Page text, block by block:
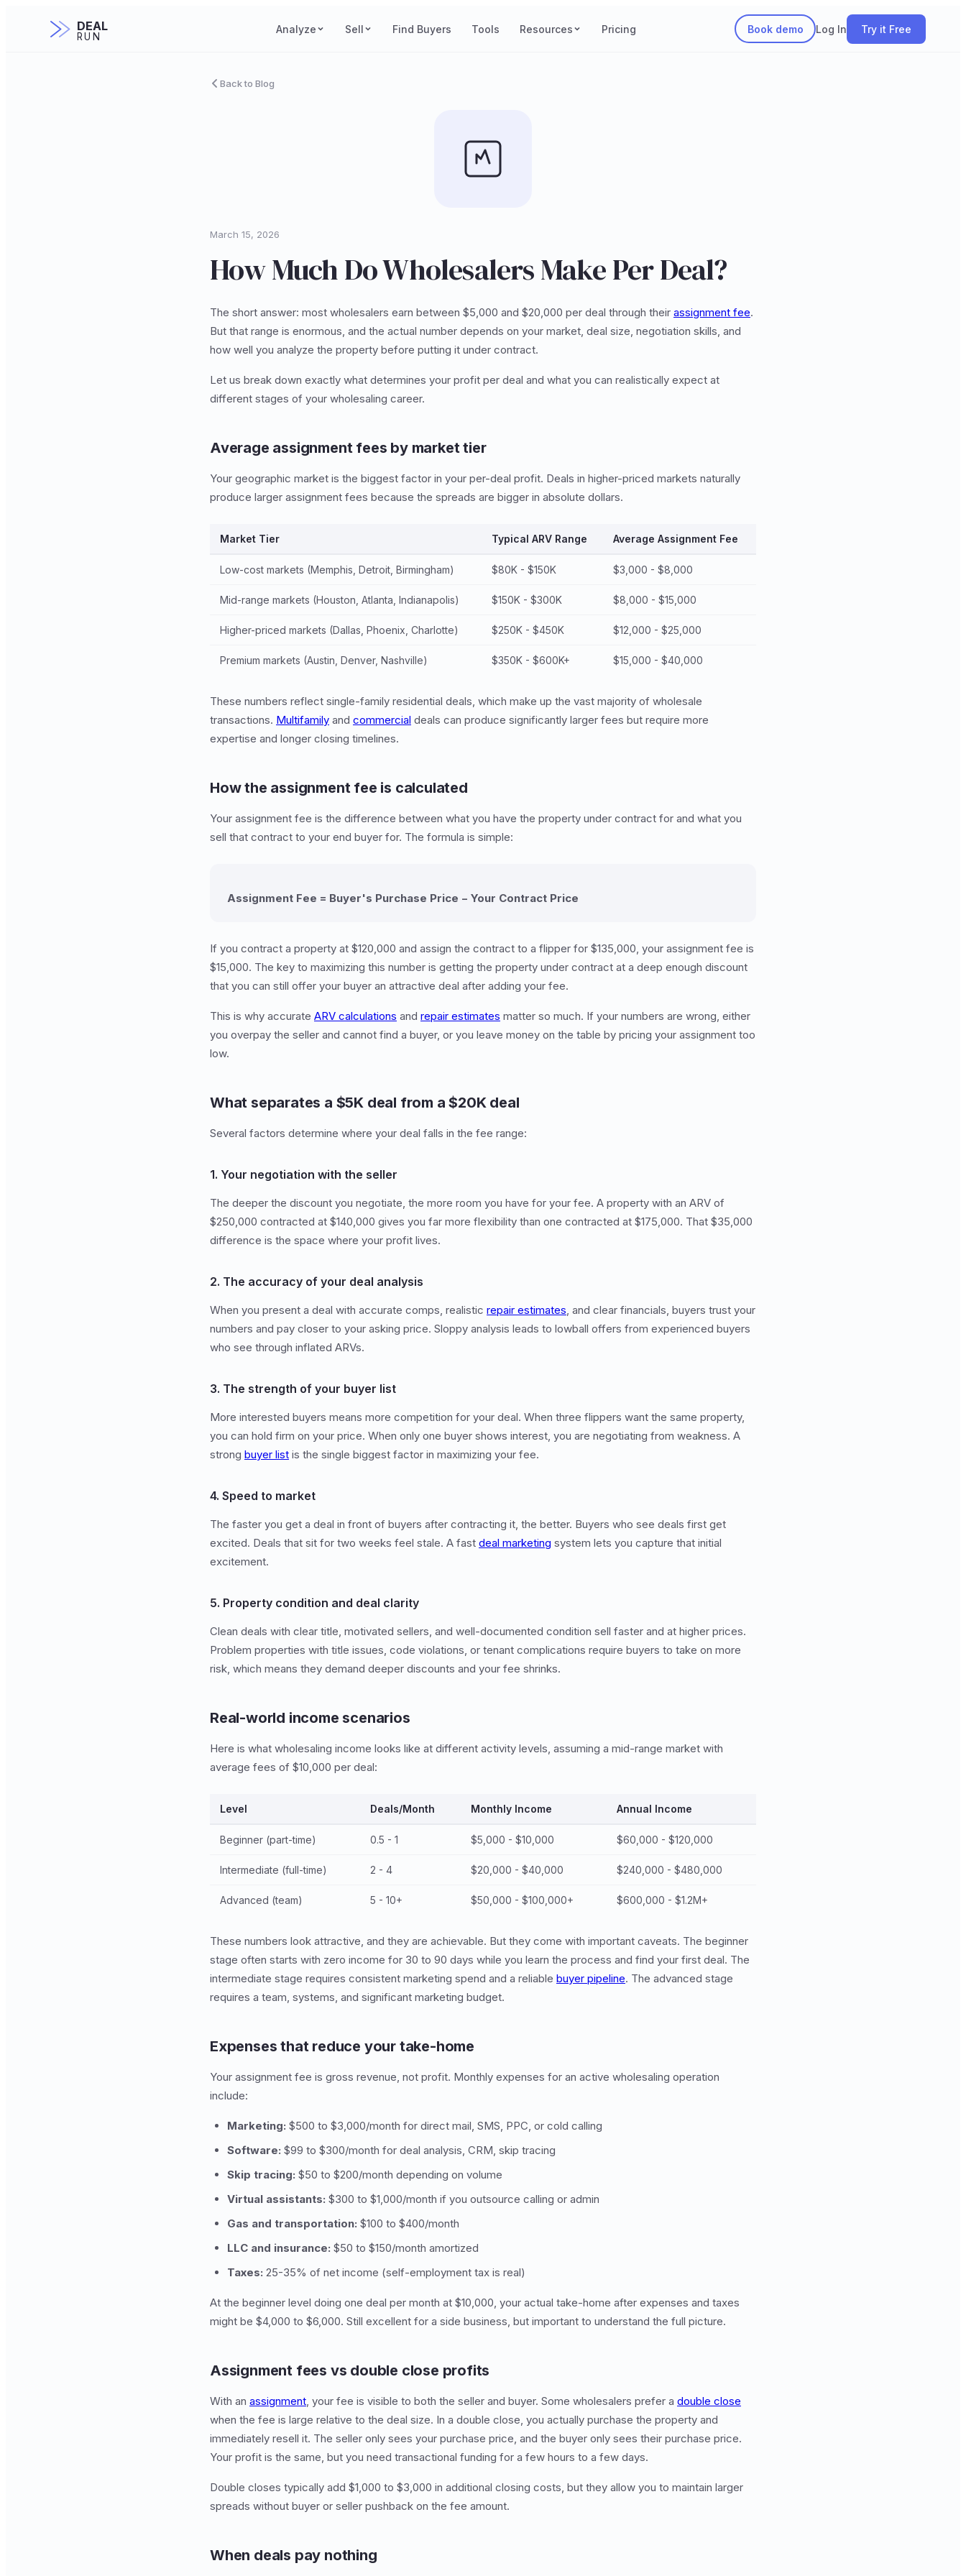
DEAL
RUN
Analyze Sell Find Buyers Tools Resources Pricing Book demo Log In Try it Free
Back to Blog
March 15, 2026
How Much Do Wholesalers Make Per Deal?
The short answer: most wholesalers earn between $5,000 and $20,000 per deal through their assignment fee.
But that range is enormous, and the actual number depends on your market, deal size, negotiation skills, and
how well you analyze the property before putting it under contract.
Let us break down exactly what determines your profit per deal and what you can realistically expect at
different stages of your wholesaling career.
Average assignment fees by market tier
Your geographic market is the biggest factor in your per-deal profit. Deals in higher-priced markets naturally
produce larger assignment fees because the spreads are bigger in absolute dollars.
Market Tier Typical ARV Range Average Assignment Fee
Low-cost markets (Memphis, Detroit, Birmingham) $80K - $150K $3,000 - $8,000
Mid-range markets (Houston, Atlanta, Indianapolis) $150K - $300K $8,000 - $15,000
Higher-priced markets (Dallas, Phoenix, Charlotte) $250K - $450K $12,000 - $25,000
Premium markets (Austin, Denver, Nashville) $350K - $600K+ $15,000 - $40,000
These numbers reflect single-family residential deals, which make up the vast majority of wholesale
transactions. Multifamily and commercial deals can produce significantly larger fees but require more
expertise and longer closing timelines.
How the assignment fee is calculated
Your assignment fee is the difference between what you have the property under contract for and what you
sell that contract to your end buyer for. The formula is simple:
Assignment Fee = Buyer's Purchase Price − Your Contract Price
If you contract a property at $120,000 and assign the contract to a flipper for $135,000, your assignment fee is
$15,000. The key to maximizing this number is getting the property under contract at a deep enough discount
that you can still offer your buyer an attractive deal after adding your fee.
This is why accurate ARV calculations and repair estimates matter so much. If your numbers are wrong, either
you overpay the seller and cannot find a buyer, or you leave money on the table by pricing your assignment too
low.
What separates a $5K deal from a $20K deal
Several factors determine where your deal falls in the fee range:
1. Your negotiation with the seller
The deeper the discount you negotiate, the more room you have for your fee. A property with an ARV of
$250,000 contracted at $140,000 gives you far more flexibility than one contracted at $175,000. That $35,000
difference is the space where your profit lives.
2. The accuracy of your deal analysis
When you present a deal with accurate comps, realistic repair estimates, and clear financials, buyers trust your
numbers and pay closer to your asking price. Sloppy analysis leads to lowball offers from experienced buyers
who see through inflated ARVs.
3. The strength of your buyer list
More interested buyers means more competition for your deal. When three flippers want the same property,
you can hold firm on your price. When only one buyer shows interest, you are negotiating from weakness. A
strong buyer list is the single biggest factor in maximizing your fee.
4. Speed to market
The faster you get a deal in front of buyers after contracting it, the better. Buyers who see deals first get
excited. Deals that sit for two weeks feel stale. A fast deal marketing system lets you capture that initial
excitement.
5. Property condition and deal clarity
Clean deals with clear title, motivated sellers, and well-documented condition sell faster and at higher prices.
Problem properties with title issues, code violations, or tenant complications require buyers to take on more
risk, which means they demand deeper discounts and your fee shrinks.
Real-world income scenarios
Here is what wholesaling income looks like at different activity levels, assuming a mid-range market with
average fees of $10,000 per deal:
Level Deals/Month Monthly Income Annual Income
Beginner (part-time) 0.5 - 1 $5,000 - $10,000 $60,000 - $120,000
Intermediate (full-time) 2 - 4 $20,000 - $40,000 $240,000 - $480,000
Advanced (team) 5 - 10+ $50,000 - $100,000+ $600,000 - $1.2M+
These numbers look attractive, and they are achievable. But they come with important caveats. The beginner
stage often starts with zero income for 30 to 90 days while you learn the process and find your first deal. The
intermediate stage requires consistent marketing spend and a reliable buyer pipeline. The advanced stage
requires a team, systems, and significant marketing budget.
Expenses that reduce your take-home
Your assignment fee is gross revenue, not profit. Monthly expenses for an active wholesaling operation
include:
Marketing: $500 to $3,000/month for direct mail, SMS, PPC, or cold calling
Software: $99 to $300/month for deal analysis, CRM, skip tracing
Skip tracing: $50 to $200/month depending on volume
Virtual assistants: $300 to $1,000/month if you outsource calling or admin
Gas and transportation: $100 to $400/month
LLC and insurance: $50 to $150/month amortized
Taxes: 25-35% of net income (self-employment tax is real)
At the beginner level doing one deal per month at $10,000, your actual take-home after expenses and taxes
might be $4,000 to $6,000. Still excellent for a side business, but important to understand the full picture.
Assignment fees vs double close profits
With an assignment, your fee is visible to both the seller and buyer. Some wholesalers prefer a double close
when the fee is large relative to the deal size. In a double close, you actually purchase the property and
immediately resell it. The seller only sees your purchase price, and the buyer only sees their purchase price.
Your profit is the same, but you need transactional funding for a few hours to a few days.
Double closes typically add $1,000 to $3,000 in additional closing costs, but they allow you to maintain larger
spreads without buyer or seller pushback on the fee amount.
When deals pay nothing